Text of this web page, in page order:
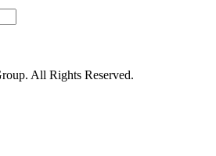
All Rights Reserved.